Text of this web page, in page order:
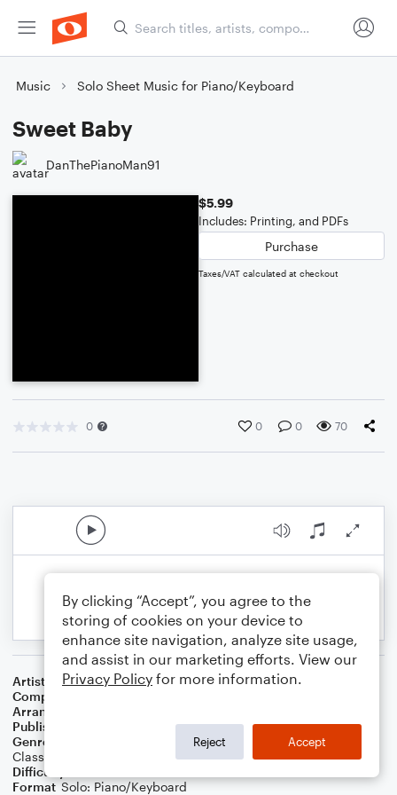
Music Solo Sheet Music for Piano/Keyboard
Sweet Baby
DanThePianoMan91
$5.99
Includes: Printing, and PDFs
Purchase
Taxes/VAT calculated at checkout
0 0 0 70
Artist
The Clarke/Duke Project
Composer
Arranger
Publisher
Genre
Latin, World,
Classical
Film/TV,Pop ,R&B/Hip-Hop,Rock
Difficulty
Format Solo: Piano/Keyboard
By clicking “Accept”, you agree to the
storing of cookies on your device to
enhance site navigation, analyze site usage,
and assist in our marketing efforts. View our
Privacy Policy for more information.
Reject Accept